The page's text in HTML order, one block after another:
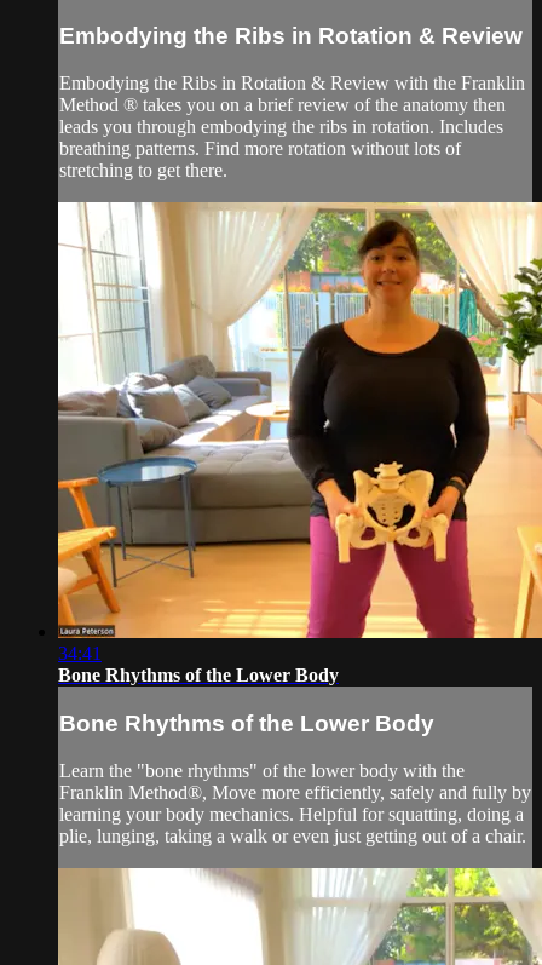
Embodying the Ribs in Rotation & Review
Embodying the Ribs in Rotation & Review with the Franklin
Method ® takes you on a brief review of the anatomy then
leads you through embodying the ribs in rotation. Includes
breathing patterns. Find more rotation without lots of
stretching to get there.
34:41
Bone Rhythms of the Lower Body
Bone Rhythms of the Lower Body
Learn the "bone rhythms" of the lower body with the
Franklin Method®, Move more efficiently, safely and fully by
learning your body mechanics. Helpful for squatting, doing a
plie, lunging, taking a walk or even just getting out of a chair.